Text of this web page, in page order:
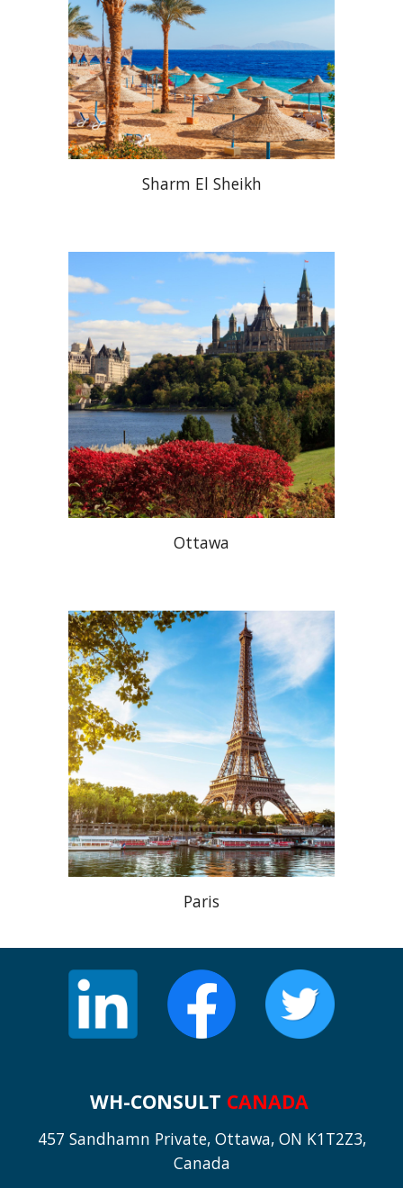
Sharm El Sheikh
Ottawa
Paris
WH-CONSULT CANADA
457 Sandhamn Private, Ottawa, ON K1T2Z3,
Canada